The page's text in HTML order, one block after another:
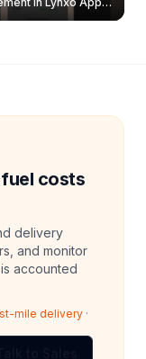
Reset Password &
costs
delivery
and monitor
accounted
mile delivery ·